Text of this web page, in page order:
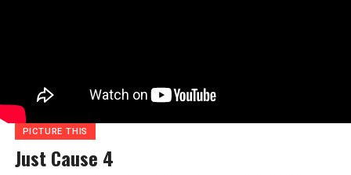
PICTURE THIS
Just Cause 4